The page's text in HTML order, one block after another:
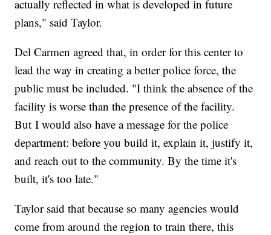
actually reflected in what is developed in future
plans," said Taylor.
Del Carmen agreed that, in order for this center to
lead the way in creating a better police force, the
public must be included. "I think the absence of the
facility is worse than the presence of the facility.
But I would also have a message for the police
department: before you build it, explain it, justify it,
and reach out to the community. By the time it's
built, it's too late."
Taylor said that because so many agencies would
come from around the region to train there, this